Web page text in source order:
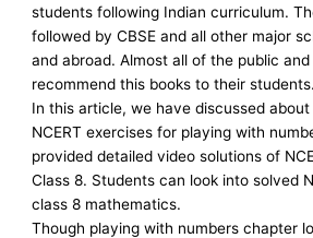
students following Indian curriculum.
followed by CBSE and all other major
and abroad. Almost all of the public
recommend this books to their students.
In this article, we have discussed
NCERT exercises for playing with
provided detailed video solutions of
Class 8. Students can look into solved
class 8 mathematics.
Though playing with numbers chapter